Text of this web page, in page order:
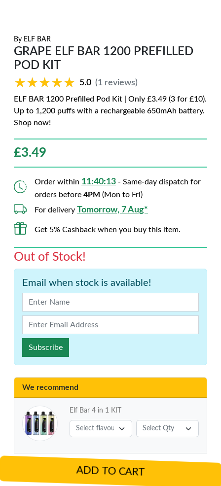
By ELF BAR
GRAPE ELF BAR 1200 PREFILLED
POD KIT
★★★★★
★★★★★ 5.0 (1 reviews)
ELF BAR 1200 Prefilled Pod Kit | Only £3.49 (3 for £10).
Up to 1,200 puffs with a rechargeable 650mAh battery.
Shop now!
£3.49
Order within 11:40:12 - Same-day dispatch for
orders before 4PM (Mon to Fri)
For delivery Tomorrow, 7 Aug*
Get 5% Cashback when you buy this item.
Out of Stock!
Email when stock is available!
Subscribe
We recommend
Elf Bar 4 in 1 KIT
ADD TO CART